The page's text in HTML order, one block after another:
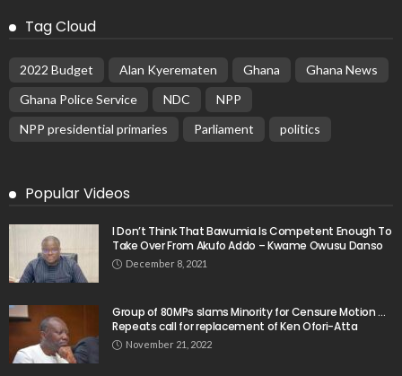
Tag Cloud
2022 Budget Alan Kyerematen Ghana
Ghana News
Ghana Police Service
NDC
NPP
NPP presidential primaries
Parliament politics
Popular Videos
I Don’t Think That Bawumia Is Competent Enough To
Take Over From Akufo Addo – Kwame Owusu Danso
December 8, 2021
Group of 80MPs slams Minority for Censure Motion …
Repeats call for replacement of Ken Ofori-Atta
November 21, 2022